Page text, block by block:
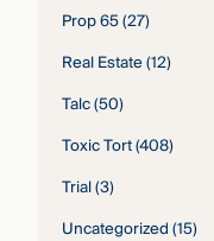
Prop 65(27)
Real Estate(12)
Talc(50)
Toxic Tort(408)
Trial(3)
Uncategorized(15)